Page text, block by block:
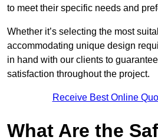
to meet their specific needs and
Whether it’s selecting the most
accommodating unique design
in hand with our clients to
satisfaction throughout the project.
Receive Best Online
What Are the